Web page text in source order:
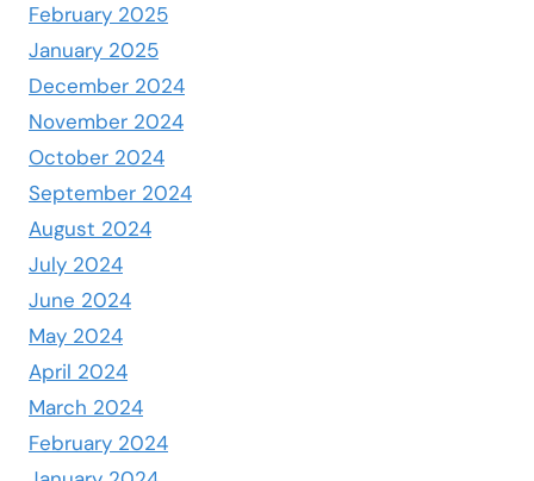
February 2025
January 2025
December 2024
November 2024
October 2024
September 2024
August 2024
July 2024
June 2024
May 2024
April 2024
March 2024
February 2024